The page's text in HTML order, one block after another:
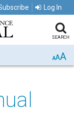
Log In
SEARCH
AAA